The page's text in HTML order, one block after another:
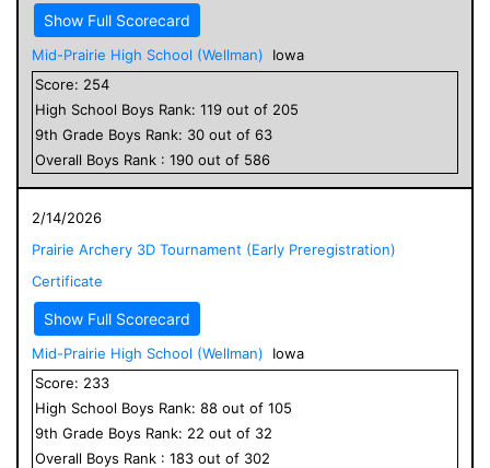
Show Full Scorecard
Mid-Prairie High School (Wellman)
Iowa
Score: 254
High School Boys Rank: 119 out of 205
9th Grade Boys Rank: 30 out of 63
Overall Boys Rank : 190 out of 586
2/14/2026
Prairie Archery 3D Tournament (Early Preregistration)
Certificate
Show Full Scorecard
Mid-Prairie High School (Wellman)
Iowa
Score: 233
High School Boys Rank: 88 out of 105
9th Grade Boys Rank: 22 out of 32
Overall Boys Rank : 183 out of 302